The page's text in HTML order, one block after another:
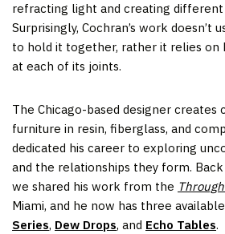
refracting light and creating
Surprisingly, Cochran’s work doesn’t
to hold it together, rather it relies on
at each of its joints.
The Chicago-based designer creates
furniture in resin, fiberglass, and
dedicated his career to exploring
and the relationships they form.
we shared his work from the
Miami, and he now has three
Series, Dew Drops, and Echo Tables.